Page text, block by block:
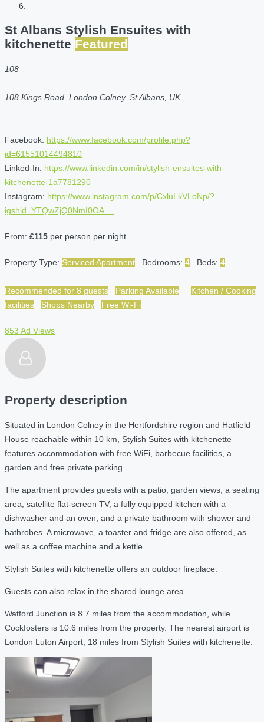
St Albans Stylish Ensuites with
kitchenette Featured
108
108 Kings Road, London Colney, St Albans, UK
Facebook: https://www.facebook.com/profile.php?
id=61551014494810
Linked-In: https://www.linkedin.com/in/stylish-ensuites-with-
kitchenette-1a7781290
Instagram: https://www.instagram.com/p/CxluLkVLoNp/?
igshid=YTQwZjQ0NmI0OA==
From: £115 per person per night.
Property Type: Serviced Apartment Bedrooms: 4 Beds: 4
Recommended for 8 guests Parking Available
Kitchen / Cooking
facilities
Shops Nearby Free Wi-Fi
853 Ad Views
Property description
Situated in London Colney in the Hertfordshire region and Hatfield
House reachable within 10 km, Stylish Suites with kitchenette
features accommodation with free WiFi, barbecue facilities, a
garden and free private parking.
The apartment provides guests with a patio, garden views, a seating
area, satellite flat-screen TV, a fully equipped kitchen with a
dishwasher and an oven, and a private bathroom with shower and
bathrobes. A microwave, a toaster and fridge are also offered, as
well as a coffee machine and a kettle.
Stylish Suites with kitchenette offers an outdoor fireplace.
Guests can also relax in the shared lounge area.
Watford Junction is 8.7 miles from the accommodation, while
Cockfosters is 10.6 miles from the property. The nearest airport is
London Luton Airport, 18 miles from Stylish Suites with kitchenette.